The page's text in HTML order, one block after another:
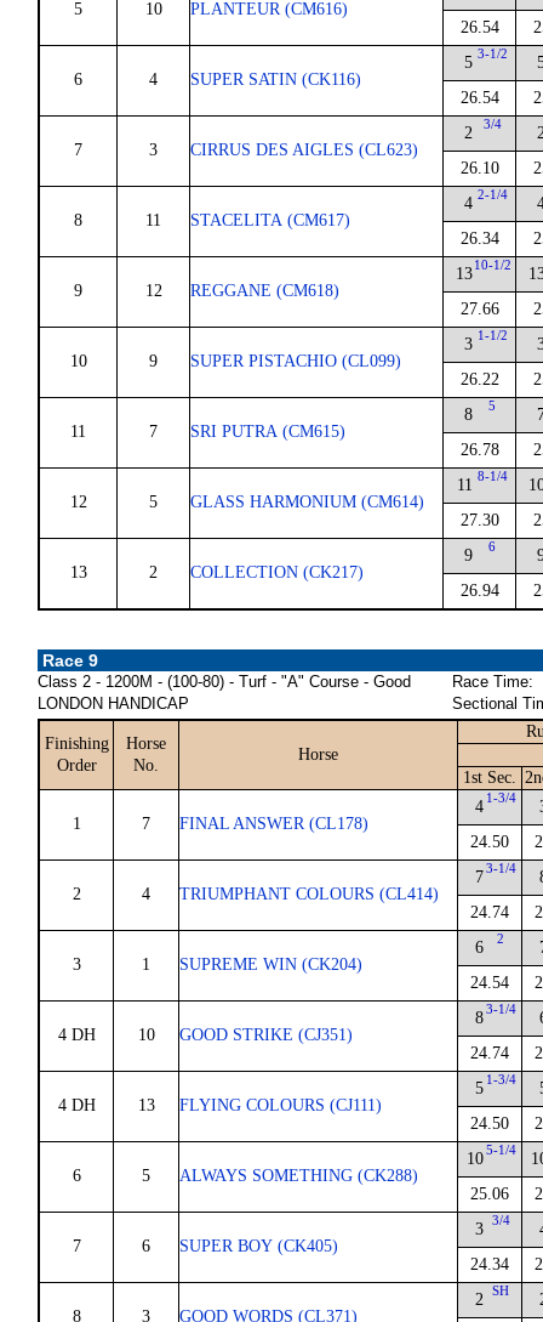
5 10 PLANTEUR (CM616)
26.54
6 4 SUPER SATIN (CK116)
5 3-1/2
26.54
7 3 CIRRUS DES AIGLES (CL623)
2 3/4
26.10
8 11 STACELITA (CM617)
4 2-1/4
26.34
9 12 REGGANE (CM618)
13 10-1/2
27.66
10 9 SUPER PISTACHIO (CL099)
3 1-1/2
26.22
11 7 SRI PUTRA (CM615)
8 5
26.78
12 5 GLASS HARMONIUM (CM614)
11 8-1/4
27.30
13 2 COLLECTION (CK217)
9 6
26.94
Race 9
Class 2 - 1200M - (100-80) - Turf - "A" Course - Good
LONDON HANDICAP
Race Time:
Sectional
Finishing
Order
Horse
No.
Horse
1st Sec.
1 7 FINAL ANSWER (CL178)
4 1-3/4
24.50
2 4 TRIUMPHANT COLOURS (CL414)
73-1/4
24.74
3 1 SUPREME WIN (CK204)
6 2
24.54
4 DH 10 GOOD STRIKE (CJ351)
83-1/4
24.74
4 DH 13 FLYING COLOURS (CJ111)
5 1-3/4
24.50
6 5 ALWAYS SOMETHING (CK288)
105-1/4
25.06
7 6 SUPER BOY (CK405)
3 3/4
24.34
8 3 GOOD WORDS (CL371)
2 SH